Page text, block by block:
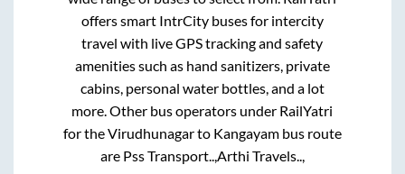
offers smart IntrCity buses for intercity
travel with live GPS tracking and safety
amenities such as hand sanitizers, private
cabins, personal water bottles, and a lot
more. Other bus operators under RailYatri
for theVirudhunagarto Kangayambus route
are Pss Transport.., Arthi Travels..,